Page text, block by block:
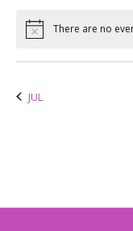
Notice There are no
JUL